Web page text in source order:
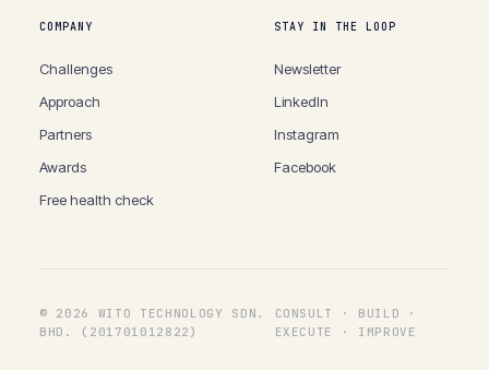
COMPANY
Challenges
Approach
Partners
Awards
Free health check
STAY IN THE LOOP
Newsletter
LinkedIn
Instagram
Facebook
© 2026
WITO TECHNOLOGY SDN.
BHD. (201701012822)
CONSULT · BUILD ·
EXECUTE · IMPROVE